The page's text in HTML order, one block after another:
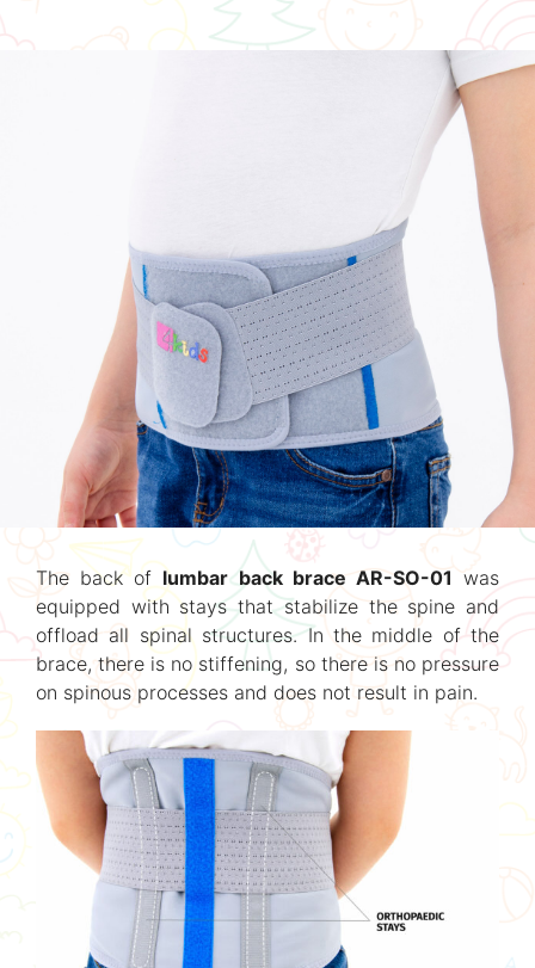
The back of lumbar back brace AR-SO-01 was
equipped with stays that stabilize the spine and
offload all spinal structures. In the middle of the
brace, there is no stiffening, so there is no pressure
on spinous processes and does not result in pain.